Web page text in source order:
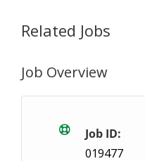
Related Jobs
Machine
Concord, ON
Job Overview
Job ID:
019477